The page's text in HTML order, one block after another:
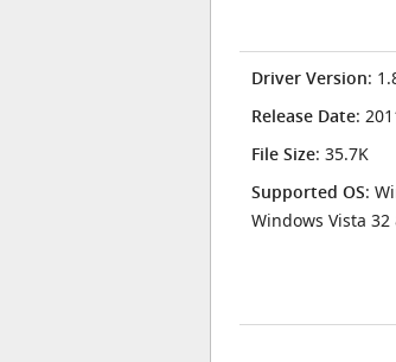
Driver Version:
Release Date:
File Size: 35.7K
Supported OS:
Windows Vista